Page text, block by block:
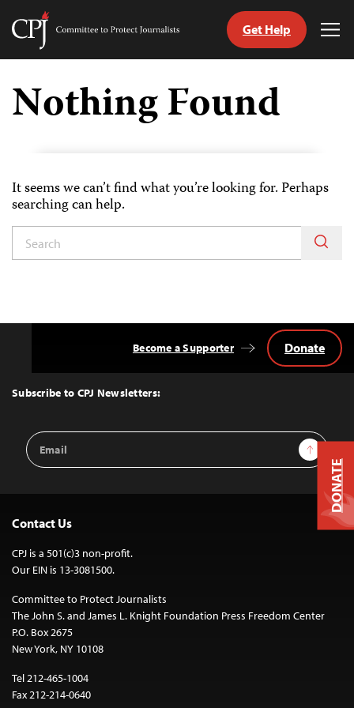
Skip
content
Committee
Journalists
Get Help
Nothing Found
It seems we can’t find what you’re looking for. Perhaps
searching can help.
Top
Subscribe to CPJ Newsletters:
Email
Address
Sign Up
Become a Supporter Donate
Contact Us
CPJ is a 501(c)3 non-profit.
Our EIN is 13-3081500.
Committee to Protect Journalists
The John S. and James L. Knight Foundation Press Freedom Center
P.O. Box 2675
New York, NY 10108
Tel 212-465-1004
Fax 212-214-0640
DONATE